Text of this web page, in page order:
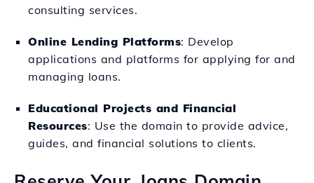
consulting services.
Online Lending Platforms: Develop
applications and platforms for applying for and
managing loans.
Educational Projects and Financial
Resources: Use the domain to provide advice,
guides, and financial solutions to clients.